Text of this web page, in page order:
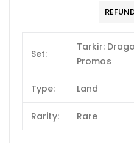
Set:
Tarkir:
Promos
Type: Land
Rarity: Rare